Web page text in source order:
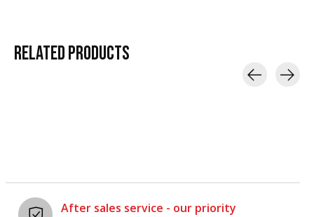
RELATEDPRODUCTS
After sales service - our priority